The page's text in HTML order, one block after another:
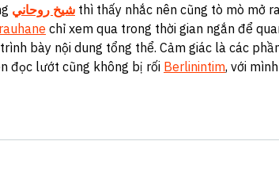
شيخ روحاني thì thấy nhắc nên cũng tò mò mở
rauhane chỉ xem qua trong thời gian ngắn để
bày nội dung tổng thể. Cảm giác là các
đọc lướt cũng không bị rối Berlinintim, với mình